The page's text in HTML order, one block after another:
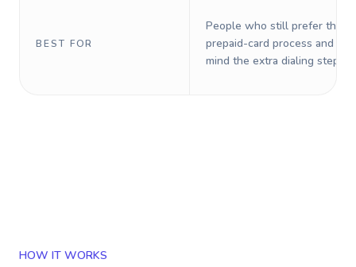
BEST FOR
People who still prefer the
prepaid-card process and do
mind the extra dialing steps.
HOW IT WORKS